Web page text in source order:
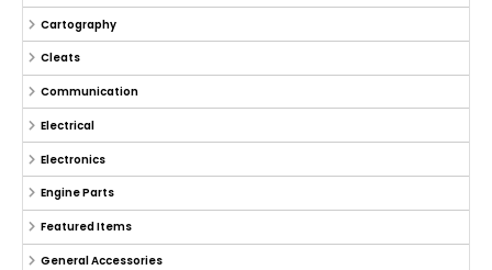
Cartography
Cleats
Communication
Electrical
Electronics
Engine Parts
Featured Items
General Accessories